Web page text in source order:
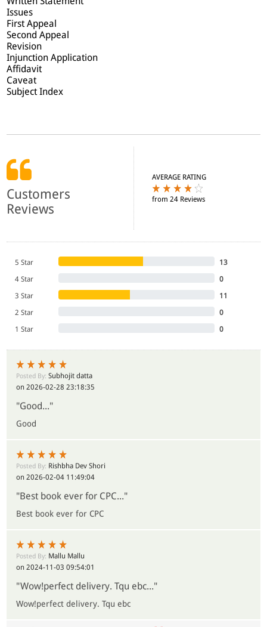
Issues
First Appeal
Second Appeal
Revision
Injunction Application
Affidavit
Caveat
Subject Index
Customers
Reviews
AVERAGE RATING
from 24 Reviews
5 Star
13
4 Star
0
3 Star
11
2 Star
0
1 Star
0
Posted By:Subhojit datta
on 2026-02-28 23:18:35
"Good..."
Good
Posted By: Rishbha Dev Shori
on 2026-02-04 11:49:04
"Best book ever for CPC..."
Best book ever for CPC
Posted By: Mallu Mallu
on 2024-11-03 09:54:01
"Wow!perfect delivery. Tqu ebc..."
Wow!perfect delivery. Tqu ebc